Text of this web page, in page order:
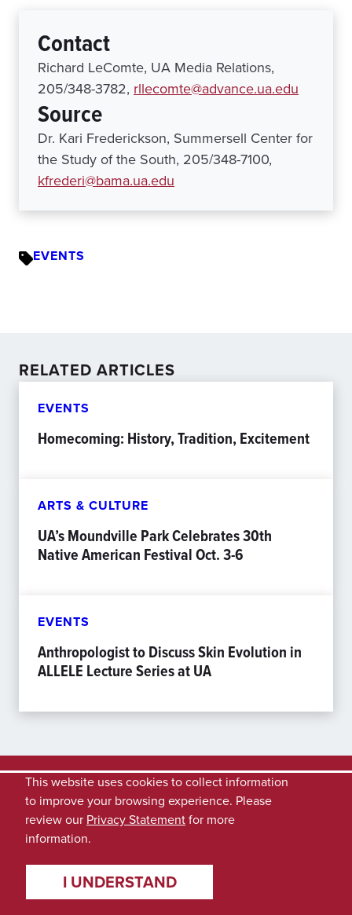
Contact
Richard LeComte, UA Media Relations,
205/348-3782, rllecomte@advance.ua.edu
Source
Dr. Kari Frederickson, Summersell Center for
the Study of the South, 205/348-7100,
kfrederi@bama.ua.edu
EVENTS
RELATED ARTICLES
EVENTS
Homecoming: History, Tradition, Excitement
ARTS & CULTURE
UA’s Moundville Park Celebrates 30th
Native American Festival Oct. 3-6
EVENTS
Anthropologist to Discuss Skin Evolution in
ALLELE Lecture Series at UA
This website uses cookies to collect information
to improve your browsing experience. Please
review our Privacy Statementfor more
information.
I UNDERSTAND